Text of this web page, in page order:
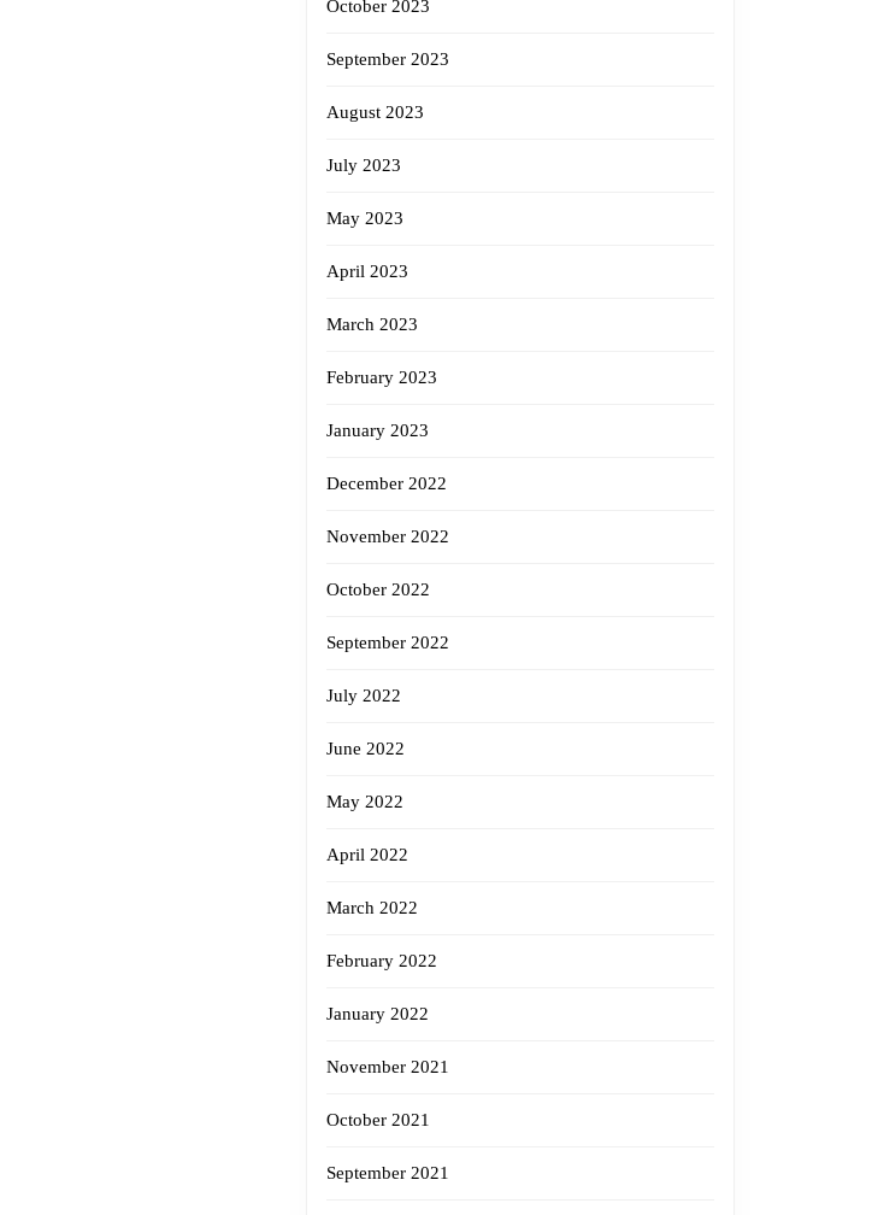
October 2023
September 2023
August 2023
July 2023
May 2023
April 2023
March 2023
February 2023
January 2023
December 2022
November 2022
October 2022
September 2022
July 2022
June 2022
May 2022
April 2022
March 2022
February 2022
January 2022
November 2021
October 2021
September 2021